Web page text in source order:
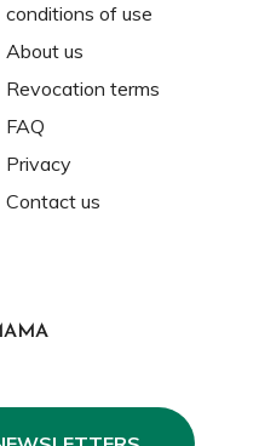
conditions of use
About us
Revocation terms
FAQ
Privacy
Contact us